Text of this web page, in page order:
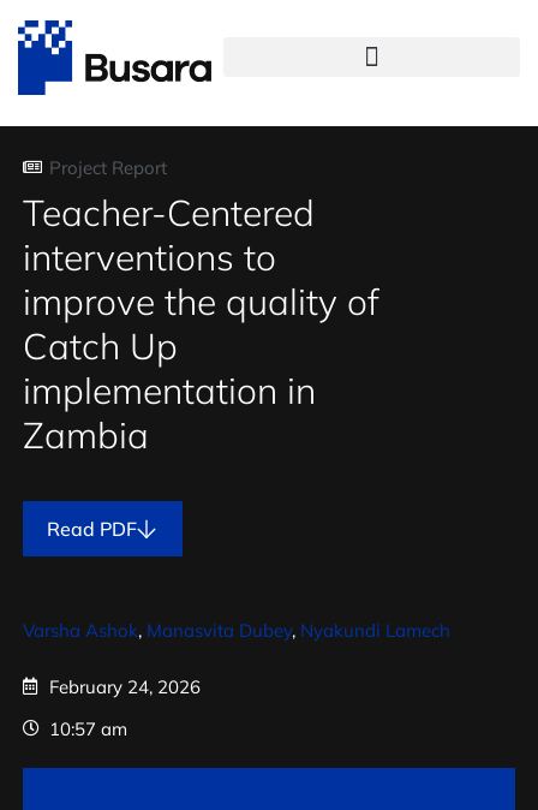
Project Report
Teacher-Centered
interventions to
improve the quality of
Catch Up
implementation in
Zambia
Read PDF
Varsha Ashok, Manasvita Dubey, Nyakundi Lamech
February 24, 2026
10:57 am